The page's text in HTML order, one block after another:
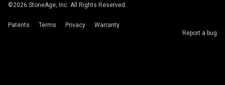
©2026 StoneAge, Inc. All Rights Reserved.
Patents Terms Privacy
Warranty
Report a bug